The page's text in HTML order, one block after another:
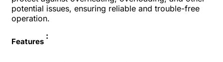
potential issues, ensuring reliable and trouble-free
operation.
Features
: